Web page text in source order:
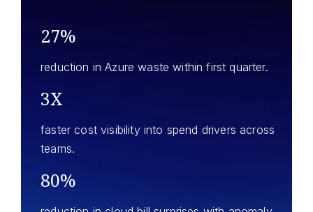
27%
reduction in Azure waste within first quarter.
3X
faster cost visibility into spend drivers across
teams.
80%